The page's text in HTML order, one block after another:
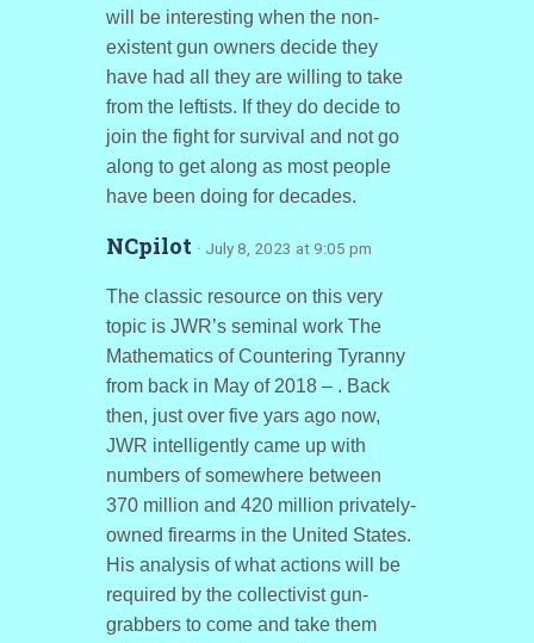
will be interesting when the non-
existent gun owners decide they
have had all they are willing to take
from the leftists. If they do decide to
join the fight for survival and not go
along to get along as most people
have been doing for decades.
NCpilot · July 8, 2023 at 9:05 pm
The classic resource on this very
topic is JWR’s seminal work The
Mathematics of Countering Tyranny
from back in May of 2018 – . Back
then, just over five yars ago now,
JWR intelligently came up with
numbers of somewhere between
370 million and 420 million privately-
owned firearms in the United States.
His analysis of what actions will be
required by the collectivist gun-
grabbers to come and take them